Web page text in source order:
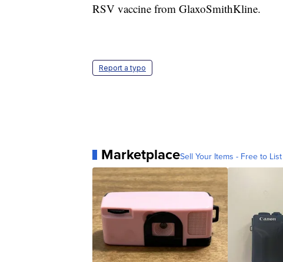
RSV vaccine from GlaxoSmithKline.
Report a typo
MarketplaceSell Your Items - Free to List